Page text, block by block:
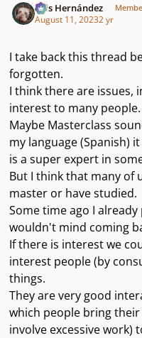
Luis Hernández
August 11, 20232 yr
I take back this thread
forgotten.
I think there are issues,
interest to many people.
Maybe Masterclass
my language (Spanish)
is a super expert in
But I think that many of
master or have studied.
Some time ago I
wouldn't mind coming
If there is interest we
interest people (by
things.
They are very good
which people bring
involve excessive work)